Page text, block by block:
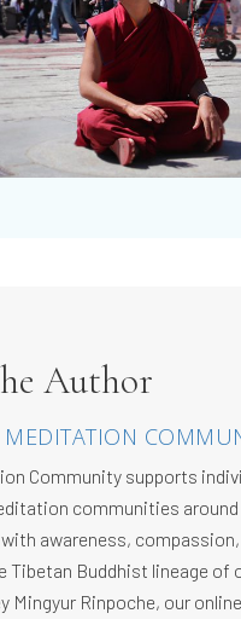
Author
MEDITATION
Community supports
communities
awareness,
Tibetan Buddhist lineage of
Mingyur Rinpoche, our